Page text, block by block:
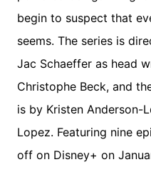
begin to suspect that
seems. The series is
Jac Schaeffer as head
Christophe Beck, and
is by Kristen Anderson-
Lopez. Featuring nine
off on Disney+ on